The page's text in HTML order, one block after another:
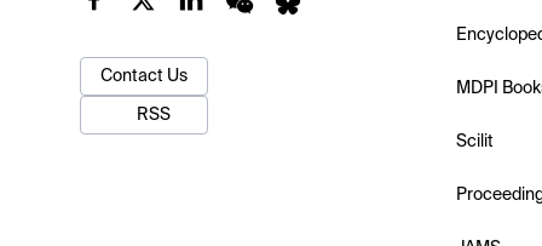
Contact Us
RSS
MDPI
Scilit